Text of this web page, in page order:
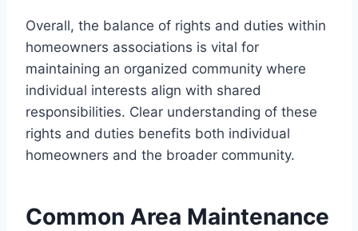
Overall, the balance of rights and duties within
homeowners associations is vital for
maintaining an organized community where
individual interests align with shared
responsibilities. Clear understanding of these
rights and duties benefits both individual
homeowners and the broader community.
Common Area Maintenance